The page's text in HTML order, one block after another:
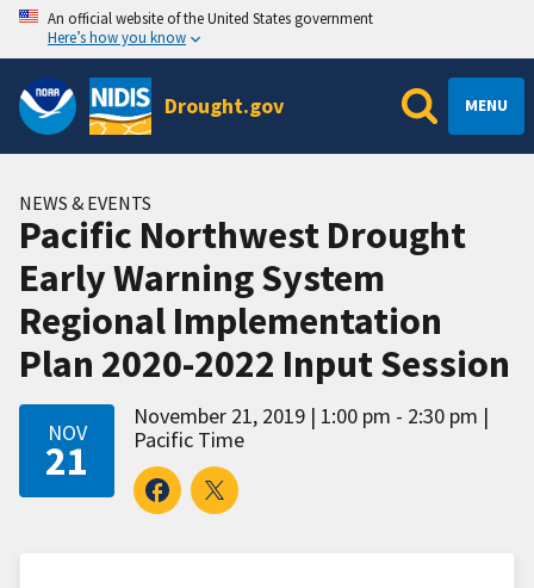
An official website of the United States government
Here’s how you know
Drought.gov MENU
NEWS & EVENTS
Pacific Northwest Drought
Early Warning System
Regional Implementation
Plan 2020-2022 Input Session
NOV
21
November 21, 2019
1:00 pm - 2:30 pm
Pacific Time